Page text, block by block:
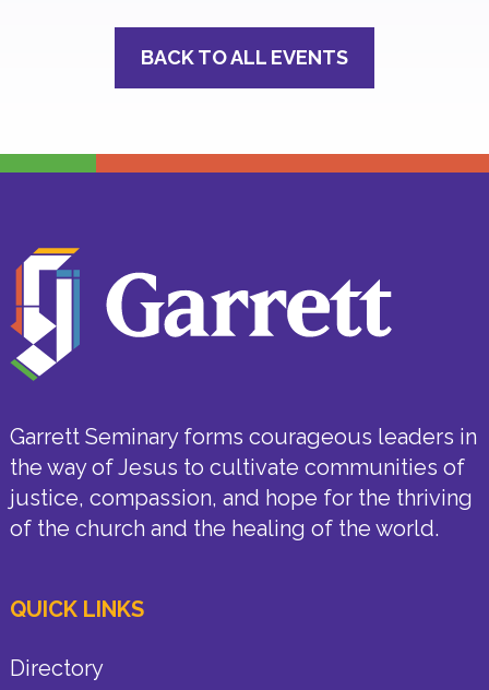
BACK TO ALL EVENTS
Garrett Seminary forms courageous leaders in
the way of Jesus to cultivate communities of
justice, compassion, and hope for the thriving
of the church and the healing of the world.
QUICK LINKS
Directory